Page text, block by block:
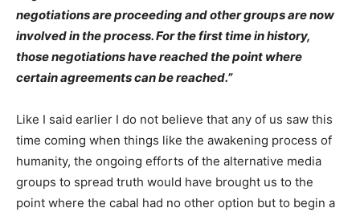
negotiations are proceeding and other groups are now
involved in the process. For the first time in history,
those negotiations have reached the point where
certain agreements can be reached.”
Like I said earlier I do not believe that any of us saw this
time coming when things like the awakening process of
humanity, the ongoing efforts of the alternative media
groups to spread truth would have brought us to the
point where the cabal had no other option but to begin a